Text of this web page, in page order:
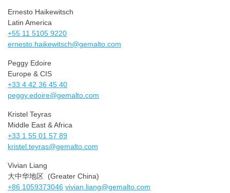
Ernesto Haikewitsch
Latin America
+55 11 5105 9220
ernesto.haikewitsch@gemalto. com
Peggy Edoire
Europe & CIS
+33 4 42 36 45 40
peggy.edoire@gemalto.com
Kristel Teyras
Middle East & Africa
+33 1 55 01 57 89
kristel.teyras@gemalto.com
Vivian Liang
大中华地区 (Greater China)
+86 1059373046 vivian.liang@gemalto.com